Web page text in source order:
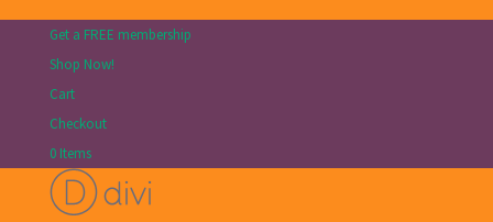
Get a FREE membership
Shop Now!
Cart
Checkout
0 Items